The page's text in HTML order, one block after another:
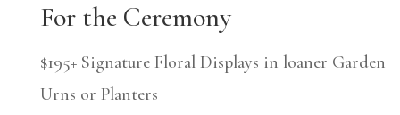
For the Ceremony
$195+ Signature Floral Displays in loaner Garden
Urns or Planters